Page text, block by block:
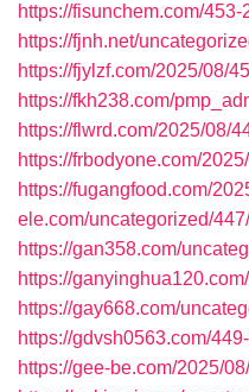
https://fisunchem.com/453-
https://fjnh.net/
https://fjylzf.com/2025/08/
https://fkh238.com/
https://flwrd.com/2025/08/
https://frbodyone.com/
https://fugangfood.com/
ele.com/uncategorized/447/
https://gan358.com/
https://
https://gay668.com/
https://gdvsh0563.com/
https://gee-be.com/2025/